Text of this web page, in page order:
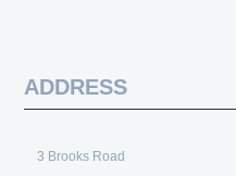
ADDRESS
3 Brooks Road